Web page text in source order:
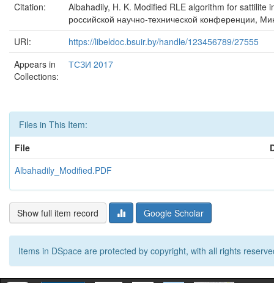
Citation:
Albahadily, H. K. Modified RLE algorithm for sattilite
российской научно-технической конференции,
URI:
https://libeldoc.bsuir.by/handle/123456789/27555
Appears in
Collections:
ТСЗИ 2017
Files in This Item:
File
Albahadily_Modified.PDF
Show full item record Google Scholar
Items in DSpace are protected by copyright, with all rights